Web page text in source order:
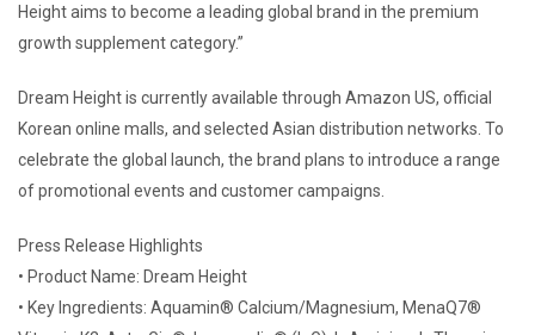
Height aims to become a leading global brand in the premium
growth supplement category.”
Dream Height is currently available through Amazon US, official
Korean online malls, and selected Asian distribution networks. To
celebrate the global launch, the brand plans to introduce a range
of promotional events and customer campaigns.
Press Release Highlights
• Product Name: Dream Height
• Key Ingredients: Aquamin® Calcium/Magnesium, MenaQ7®